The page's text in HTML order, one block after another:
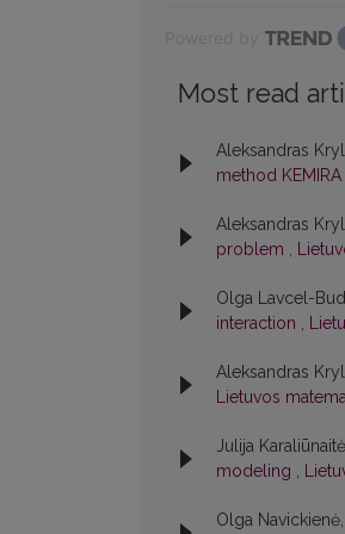
Most read
Aleksandras
method KEMIRA
Aleksandras
problem ,
Olga Lavcel-
interaction ,
Aleksandras
Lietuvos
Julija
modeling ,
Olga